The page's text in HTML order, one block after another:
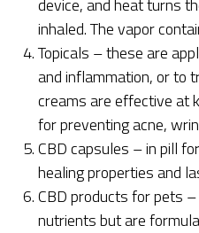
inhaled. The vapor
Topicals – these are
and inflammation, or to
creams are effective at
for preventing acne,
CBD capsules – in pill
healing properties and
CBD products for pets
nutrients but are